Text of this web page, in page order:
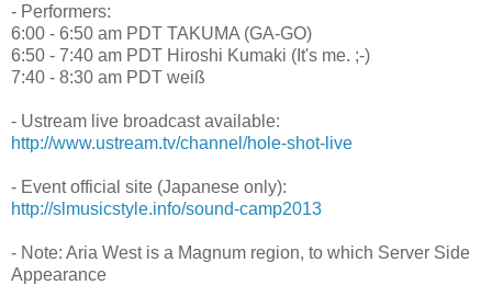
- Performers:
6:00 - 6:50 am PDT TAKUMA (GA-GO)
6:50 - 7:40 am PDT Hiroshi Kumaki (It's me. ;-)
7:40 - 8:30 am PDT weiß
- Ustream live broadcast available:
http://www.ustream.tv/channel/hole-shot-live
- Event official site (Japanese only):
http://slmusicstyle.info/sound-camp2013
- Note: Aria West is a Magnum region, to which Server Side
Appearance